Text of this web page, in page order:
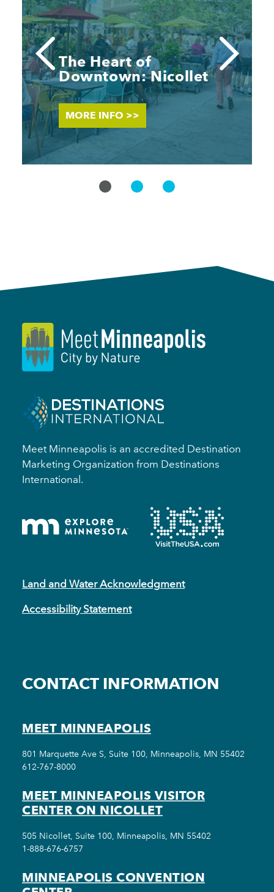
The Heart of
Downtown: Nicollet
MORE INFO >>
Meet Minneapolis is an accredited Destination
Marketing Organization from Destinations
International.
Land and Water Acknowledgment
Accessibility Statement
CONTACT INFORMATION
MEET MINNEAPOLIS
801 Marquette Ave S, Suite 100, Minneapolis, MN 55402
612-767-8000
MEET MINNEAPOLIS VISITOR
CENTER ON NICOLLET
505 Nicollet, Suite 100, Minneapolis, MN 55402
1-888-676-6757
MINNEAPOLIS CONVENTION